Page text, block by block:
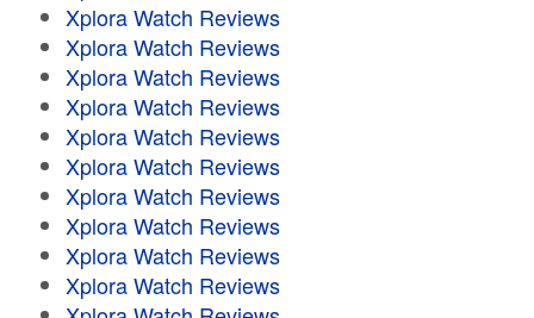
Xplora Watch Reviews
Xplora Watch Reviews
Xplora Watch Reviews
Xplora Watch Reviews
Xplora Watch Reviews
Xplora Watch Reviews
Xplora Watch Reviews
Xplora Watch Reviews
Xplora Watch Reviews
Xplora Watch Reviews